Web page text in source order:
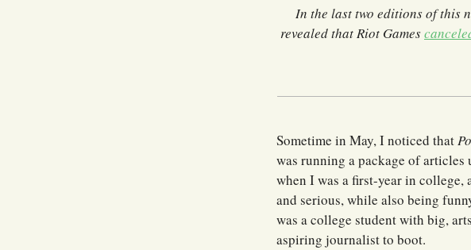
In the last two editions of this
revealed that Riot Games
Sometime in May, I noticed that
was running a package of articles
when I was a first-year in college,
and serious, while also being
was a college student with big,
aspiring journalist to boot.